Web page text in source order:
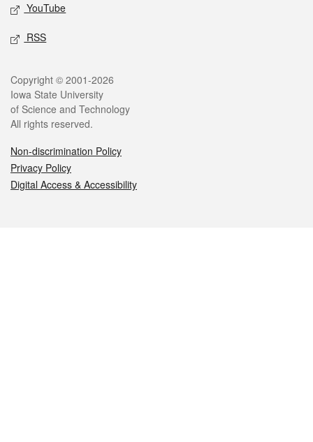
YouTube
RSS
Legal
Copyright © 2001-2026
Iowa State University
of Science and Technology
All rights reserved.
Non-discrimination Policy
Privacy Policy
Digital Access & Accessibility